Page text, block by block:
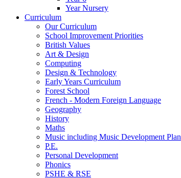
Year Nursery
Curriculum
Our Curriculum
School Improvement Priorities
British Values
Art & Design
Computing
Design & Technology
Early Years Curriculum
Forest School
French - Modern Foreign Language
Geography
History
Maths
Music including Music Development Plan
P.E.
Personal Development
Phonics
PSHE & RSE